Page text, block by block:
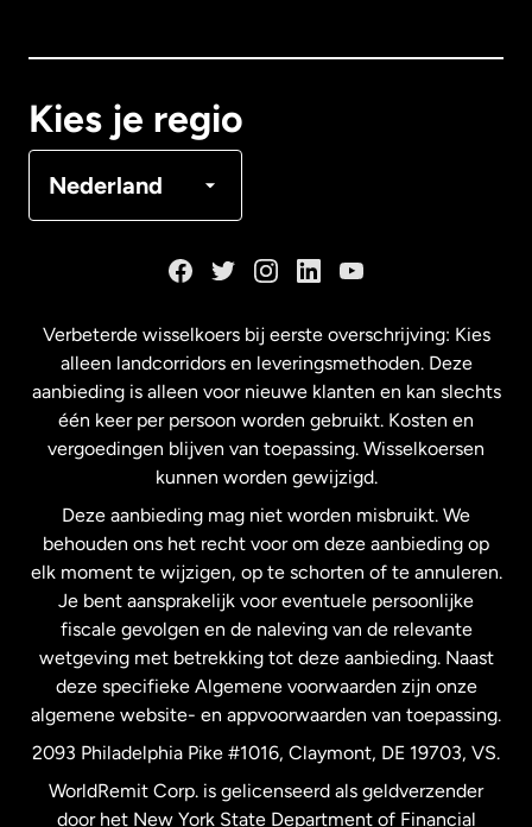
Kies je regio
Nederland
Maleisië
Nederland
Nieuw-Zeeland
Spanje
Verenigd Koninkrijk
Verenigde Staten English
Verbeterde wisselkoers bij eerste overschrijving: Kies
alleen landcorridors en leveringsmethoden. Deze
aanbieding is alleen voor nieuwe klanten en kan slechts
één keer per persoon worden gebruikt. Kosten en
vergoedingen blijven van toepassing. Wisselkoersen
kunnen worden gewijzigd.
Deze aanbieding mag niet worden misbruikt. We
behouden ons het recht voor om deze aanbieding op
elk moment te wijzigen, op te schorten of te annuleren.
Je bent aansprakelijk voor eventuele persoonlijke
fiscale gevolgen en de naleving van de relevante
wetgeving met betrekking tot deze aanbieding. Naast
deze specifieke Algemene voorwaarden zijn onze
algemene website- en appvoorwaarden van toepassing.
2093 Philadelphia Pike #1016, Claymont, DE 19703, VS.
WorldRemit Corp. is gelicenseerd als geldverzender
door het New York State Department of Financial